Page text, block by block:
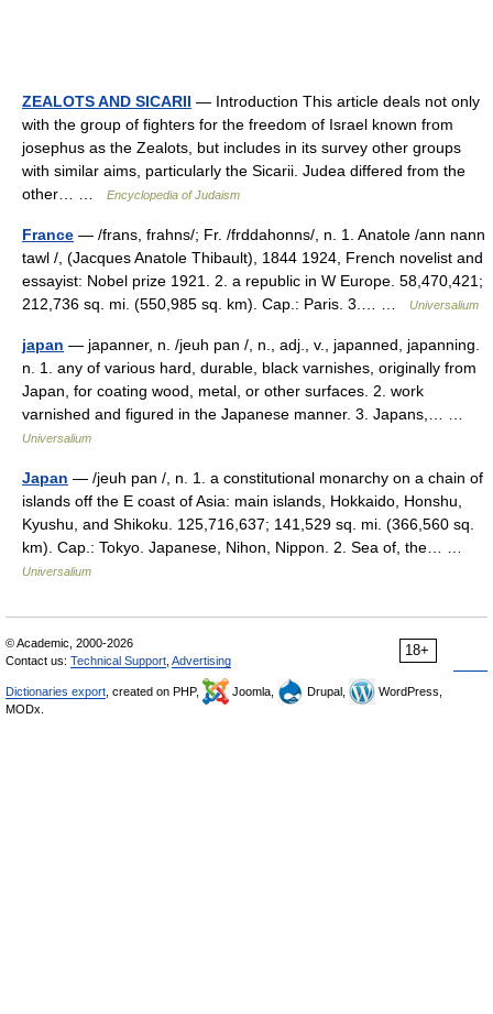
ZEALOTS AND SICARII — Introduction This article deals not only
with the group of fighters for the freedom of Israel known from
josephus as the Zealots, but includes in its survey other groups
with similar aims, particularly the Sicarii. Judea differed from the
other… …
Encyclopedia of Judaism
France — /frans, frahns/; Fr. /frddahonns/, n. 1. Anatole /ann nann
tawl /, (Jacques Anatole Thibault), 1844 1924, French novelist and
essayist: Nobel prize 1921. 2. a republic in W Europe. 58,470,421;
212,736 sq. mi. (550,985 sq. km). Cap.: Paris. 3.… …
Universalium
japan — japanner, n. /jeuh pan /, n., adj., v., japanned, japanning.
n. 1. any of various hard, durable, black varnishes, originally from
Japan, for coating wood, metal, or other surfaces. 2. work
varnished and figured in the Japanese manner. 3. Japans,… …
Universalium
Japan — /jeuh pan /, n. 1. a constitutional monarchy on a chain of
islands off the E coast of Asia: main islands, Hokkaido, Honshu,
Kyushu, and Shikoku. 125,716,637; 141,529 sq. mi. (366,560 sq.
km). Cap.: Tokyo. Japanese, Nihon, Nippon. 2. Sea of, the… …
Universalium
18+
© Academic, 2000-2026
Contact us: Technical Support Advertising
Dictionaries export , created on PHP, Joomla, Drupal,
WordPress,
MODx.